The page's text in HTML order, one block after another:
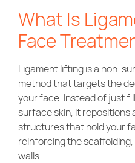
What Is
Face
Ligament lifting is a non-
method that targets the
your face. Instead of just
surface skin, it
structures that hold your
reinforcing the
walls.